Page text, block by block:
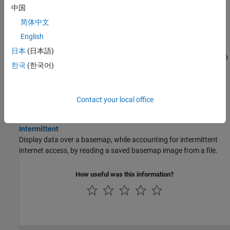
maps, and Cartesian axes.
Use Basemaps in Offline Environments
Display data over basemaps when MATLAB
has temporary or no
internet access.
from data stored in an OpenStreetMap®file.
Intermittent
Display data over a basemap, while accounting for intermittent
internet access, by reading a saved basemap image from a file.
How useful was this information?
中国
简体中文
English
日本 (日本語)
한국 (한국어)
Contact your local office